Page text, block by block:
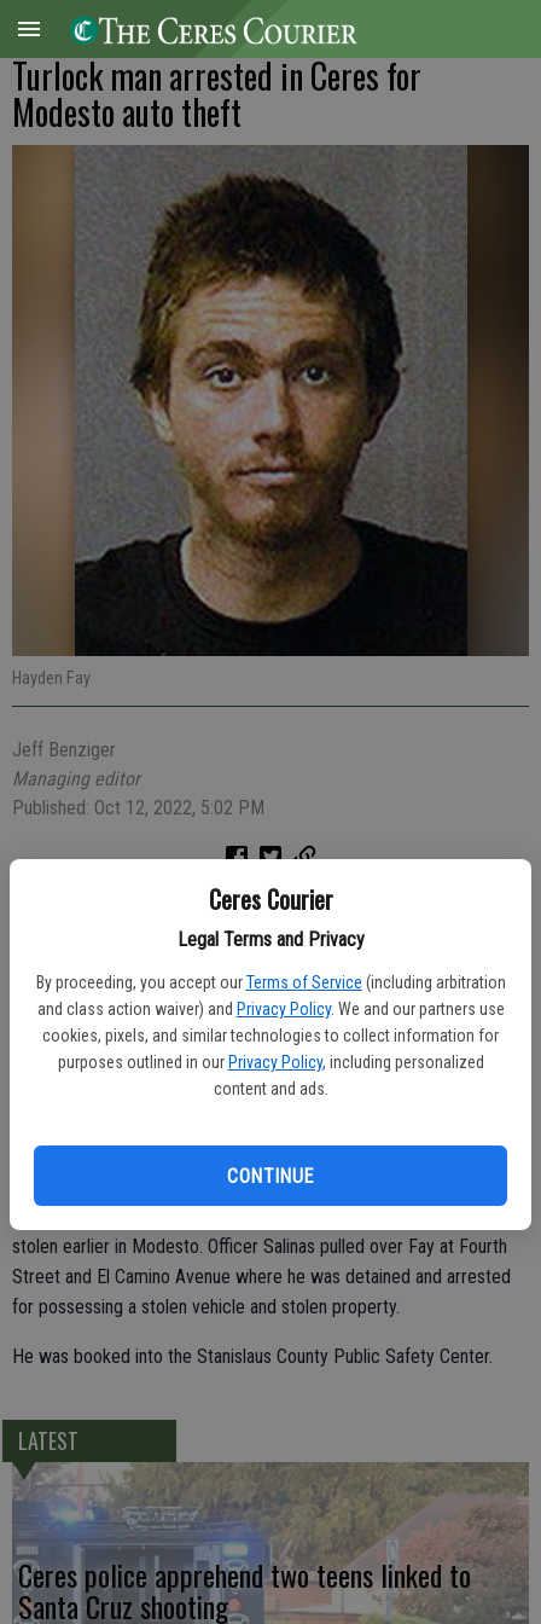
Ceres Courier
Legal Terms and Privacy
By proceeding, you accept our Terms of Service (including arbitration
and class action waiver) and Privacy Policy. We and our partners use
cookies, pixels, and similar technologies to collect information for
purposes outlined in our Privacy Policy, including personalized
content and ads.
CONTINUE
Turlock man arrested in Ceres for
Modesto auto theft
Hayden Fay
Jeff Benziger
Managing editor
Published: Oct 12, 2022, 5:02 PM
A police officer who witnessed the suspicious behavior of a 29-
year-old Turlock man Monday morning watched him jump into
arrested for auto theft.
At 9:09 a.m., Officer Jesus Salinas watched Hayden Fay, 29, of
Turlock acting strangely in the parking lot of the Shell Gas station in
pumps, climbed in and drove off.
stolen earlier in Modesto. Officer Salinas pulled over Fay at Fourth
Street and El Camino Avenue where he was detained and arrested
for possessing a stolen vehicle and stolen property.
He was booked into the Stanislaus County Public Safety Center.
LATEST
Ceres police apprehend two teens linked to
Santa Cruz shooting